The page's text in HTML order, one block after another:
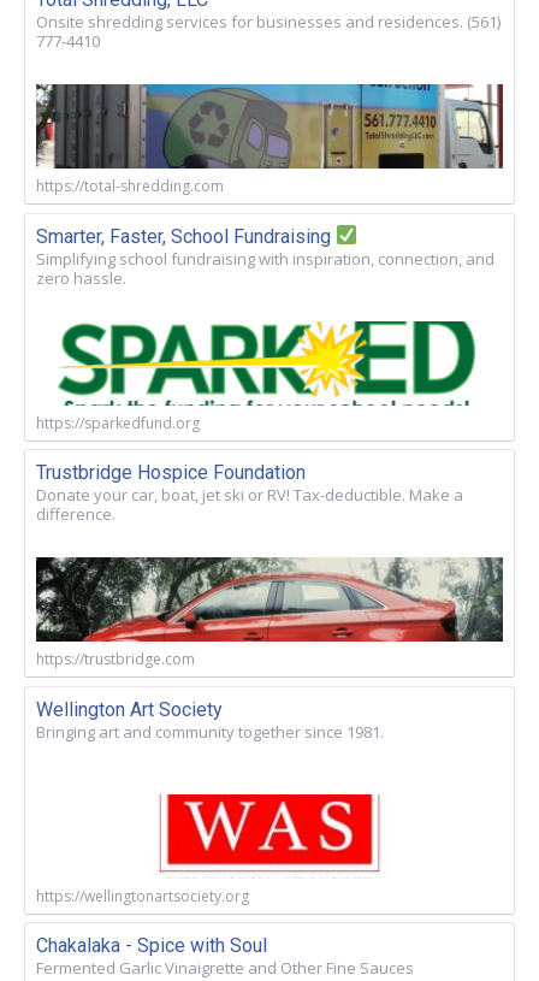
Onsite shredding services for businesses and residences. (561)
777-4410
https://total-shredding.com
Smarter, Faster, School Fundraising
Simplifying school fundraising with inspiration, connection, and
zero hassle.
https://sparkedfund.org
Trustbridge Hospice Foundation
Donate your car, boat, jet ski or RV! Tax-deductible. Make a
difference.
https://trustbridge.com
Wellington Art Society
Bringing art and community together since 1981.
https://wellingtonartsociety.org
Chakalaka - Spice with Soul
Fermented Garlic Vinaigrette and Other Fine Sauces